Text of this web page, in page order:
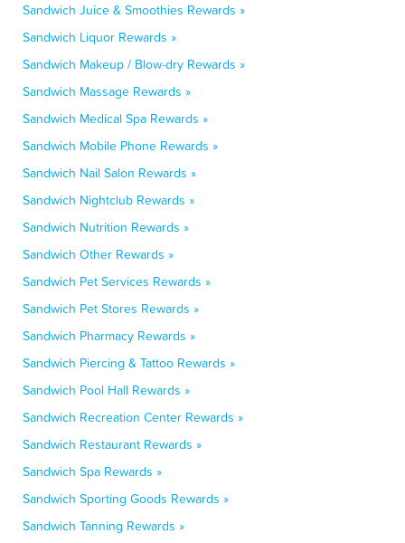
Sandwich Juice & Smoothies Rewards »
Sandwich Liquor Rewards »
Sandwich Makeup / Blow-dry Rewards »
Sandwich Massage Rewards »
Sandwich Medical Spa Rewards »
Sandwich Mobile Phone Rewards »
Sandwich Nail Salon Rewards »
Sandwich Nightclub Rewards »
Sandwich Nutrition Rewards »
Sandwich Other Rewards »
Sandwich Pet Services Rewards »
Sandwich Pet Stores Rewards »
Sandwich Pharmacy Rewards »
Sandwich Piercing & Tattoo Rewards »
Sandwich Pool Hall Rewards »
Sandwich Recreation Center Rewards »
Sandwich Restaurant Rewards »
Sandwich Spa Rewards »
Sandwich Sporting Goods Rewards »
Sandwich Tanning Rewards »